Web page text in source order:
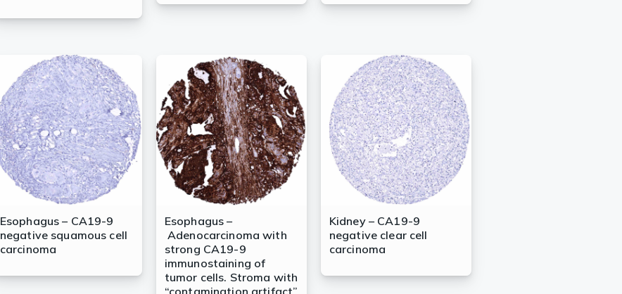
Esophagus – CA19-9
negative squamous cell
carcinoma
Esophagus –
Adenocarcinoma with
strong CA19-9
immunostaining of
tumor cells. Stroma with
Kidney – CA19-9
negative clear cell
carcinoma